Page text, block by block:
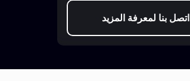
اتصل بنا لمعرفة المزيد